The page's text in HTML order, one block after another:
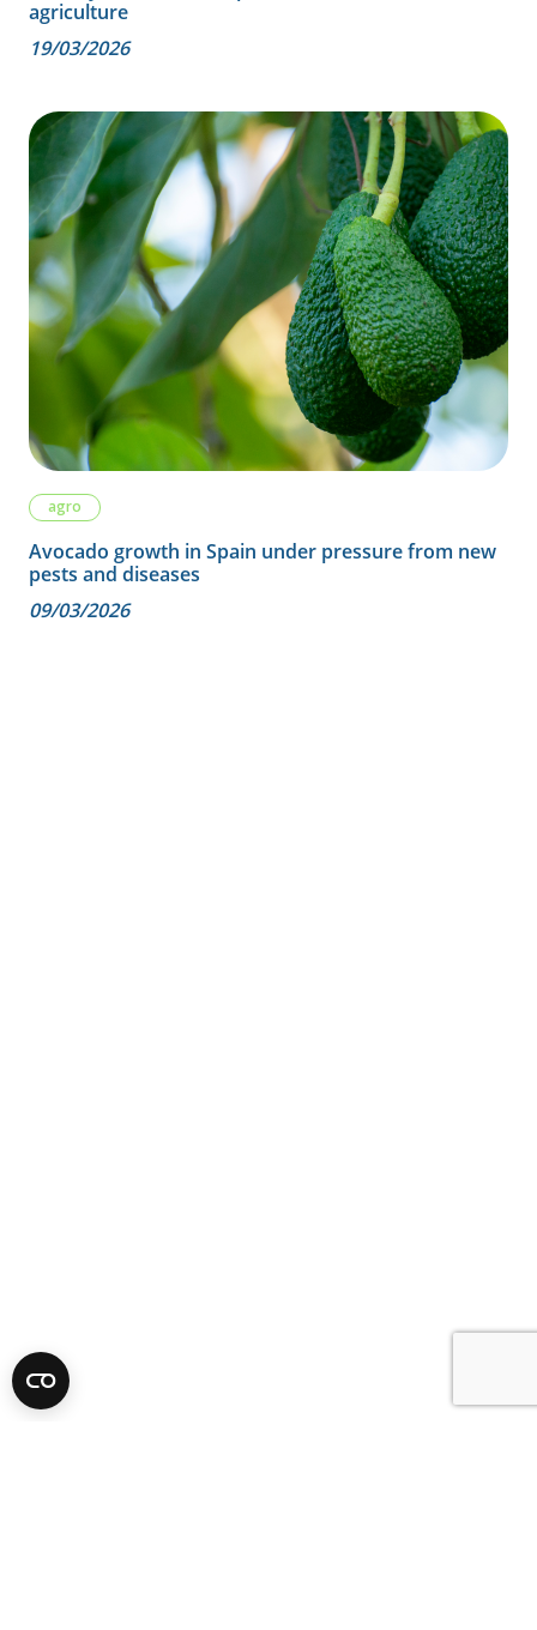
agriculture
19/03/2026
agro
Avocado growth in Spain under pressure from new
pests and diseases
09/03/2026